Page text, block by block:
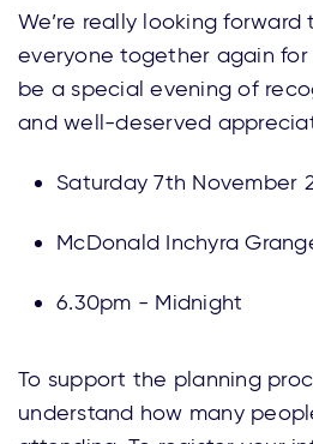
We’re really looking forward
everyone together again
be a special evening of
and well-deserved
Saturday 7th November
McDonald Inchyra
6.30pm - Midnight
To support the planning
understand how many